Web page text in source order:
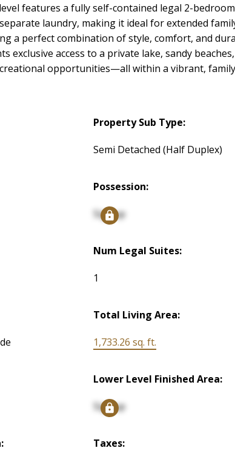
features a fully self-contained legal 2-
laundry, making it ideal for extended
a perfect combination of style, comfort, and
exclusive access to a private lake, sandy
opportunities—all within a vibrant,
Property Sub Type:
Semi Detached (Half Duplex)
Possession:
Signup
Num Legal Suites:
1
Total Living Area:
1,733.26 sq. ft.
Lower Level Finished Area:
Signup
Taxes: